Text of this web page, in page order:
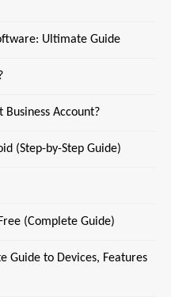
Ultimate Guide
Account?
(Step-by-Step Guide)
(Complete Guide)
Guide to Devices, Features